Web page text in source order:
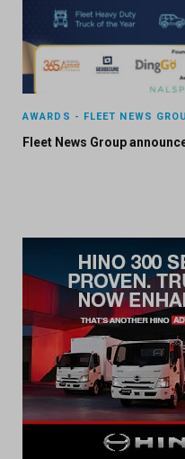
AWARDS - FLEET NEWS
Fleet News Group